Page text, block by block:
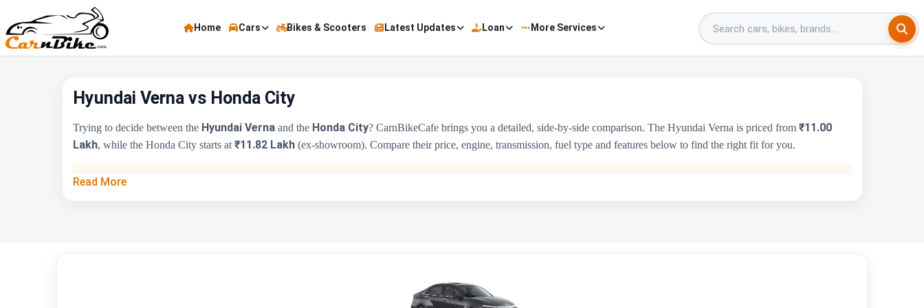
Home Cars Bikes & Scooters Latest Updates Loan More Services
Hyundai Verna vs Honda City
Trying to decide between the Hyundai Vernaand the Honda City? CarnBikeCafe brings you a detailed, side-by-side comparison. The Hyundai Verna is priced from ₹11.00
Lakh, while the Honda City starts at ₹11.82 Lakh(ex-showroom). Compare their price, engine, transmission, fuel type and features below to find the right fit for you.
Key Highlights
Hyundai
Read More